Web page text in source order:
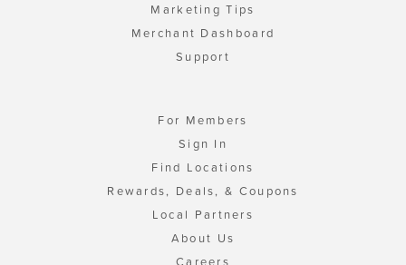
Marketing Tips
Merchant Dashboard
Support
For Members
Sign In
Find Locations
Rewards, Deals, & Coupons
Local Partners
About Us